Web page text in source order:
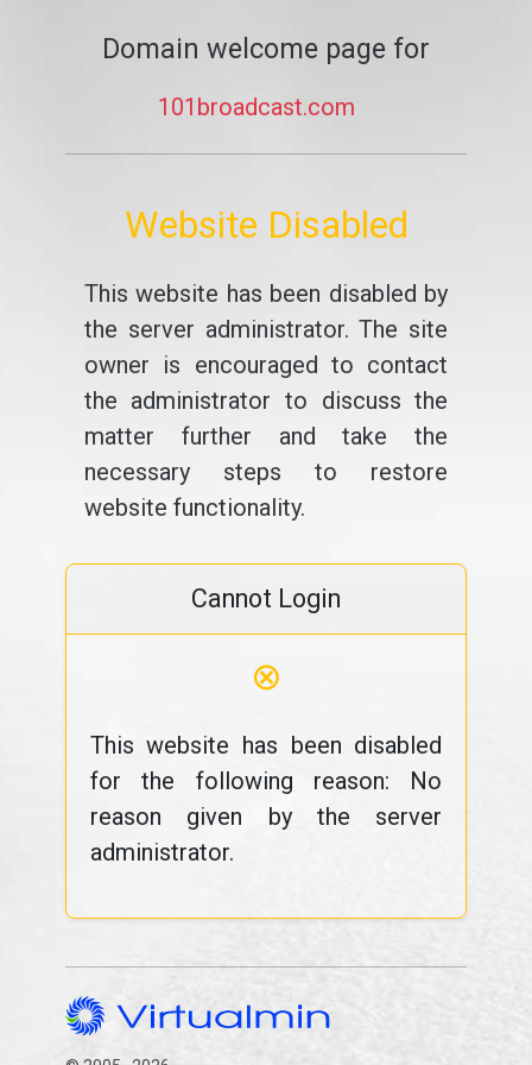
Domain welcome page for
101broadcast.com
Website Disabled
This website has been disabled by
the server administrator. The site
owner is encouraged to contact
the administrator to discuss the
matter further and take the
necessary steps to restore
website functionality.
Cannot Login
⊗
This website has been disabled
for the following reason: No
reason given by the server
administrator.